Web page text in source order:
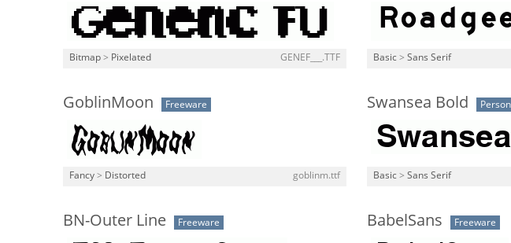
Bitmap > Pixelated GENEF___.TTF Basic > Sans Serif
GoblinMoon Freeware
Fancy > Distorted goblinm.ttf
Swansea Bold
Basic > Sans Serif
BN-Outer Line Freeware BabelSans Freeware